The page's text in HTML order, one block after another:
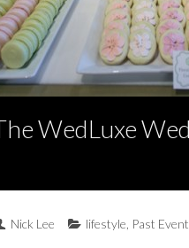
WedLuxe
Nick Lee lifestyle Past